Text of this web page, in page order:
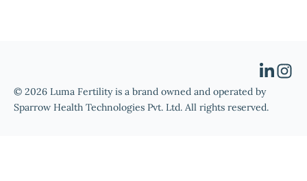
© 2026 Luma Fertility is a brand owned and operated by
Sparrow Health Technologies Pvt. Ltd. All rights reserved.